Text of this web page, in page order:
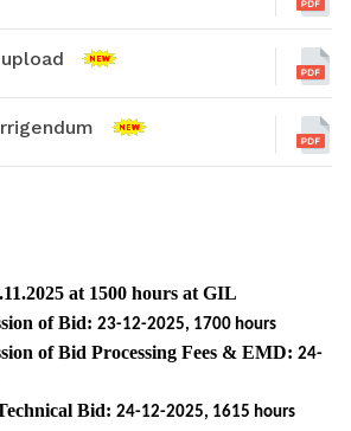
upload
at 1500 hours at GIL
of Bid: 23-12-2025, 1700 hours
of Bid Processing Fees & EMD: 24-
Bid: 24-12-2025, 1615 hours